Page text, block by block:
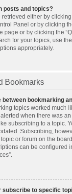
posts and topics?
either by clicking
Panel or by clicking
page or by clicking the
for your topics, use
appropriately.
Bookmarks
between bookmarking
topics worked much
when there was
subscribing to a topic.
Subscribing,
or forum on the
can be configured
subscribe to specific